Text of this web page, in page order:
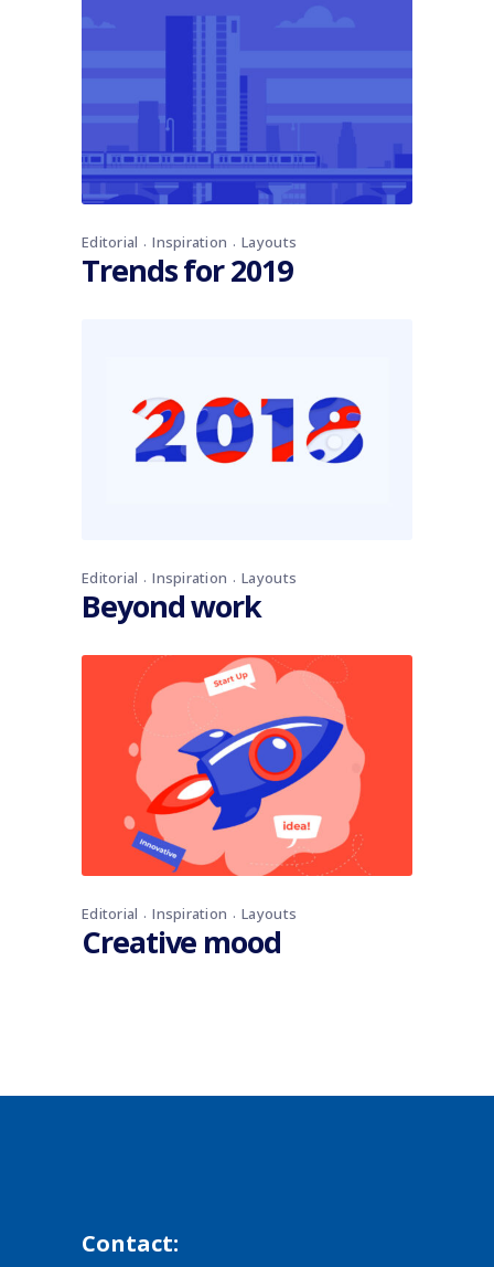
Editorial Inspiration Layouts
Trends for 2019
Editorial Inspiration Layouts
Beyond work
Editorial Inspiration Layouts
Creative mood
Contact: